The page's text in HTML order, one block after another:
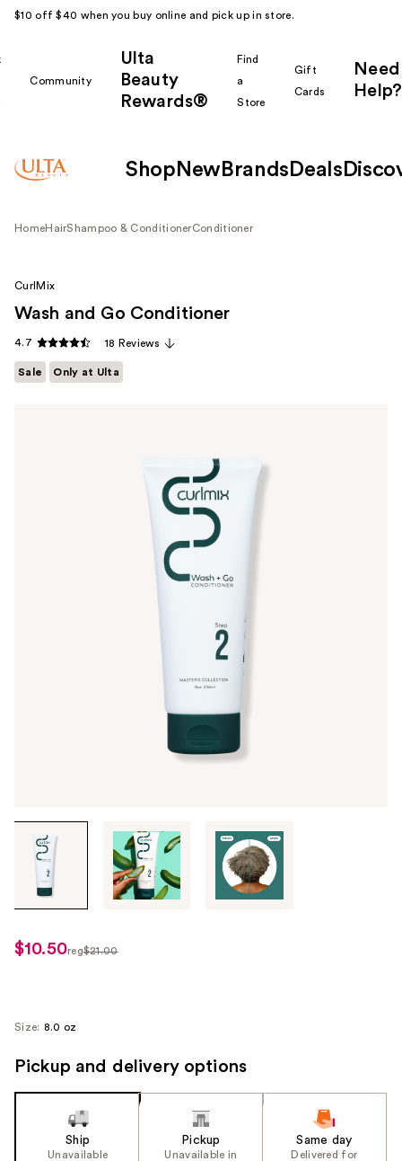
$10 off $40 when you buy online and pick up in store.
Community
Ulta
Beauty
Rewards®
Find
a
Store
Gift
Cards
Need
Help?
Shop New Brands Deals
HomeHairShampoo & ConditionerConditioner
through
images
use
the
next
navigate
CurlMix
Wash and Go Conditioner
4.7 18 Reviews
Sale Only at Ulta
sale
$10.50reg$21.00
Size: 8.0 oz
Pickup and delivery options
Ship
Unavailable
Pickup
Unavailable in
Same day
Delivered for